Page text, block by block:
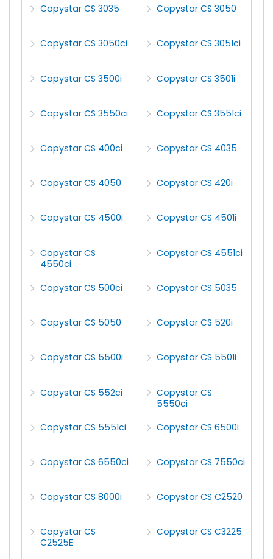
Copystar CS 3035 Copystar CS 3050
Copystar CS 3050ci Copystar CS 3051ci
Copystar CS 3500i Copystar CS 3501i
Copystar CS 3550ci Copystar CS 3551ci
Copystar CS 400ci Copystar CS 4035
Copystar CS 4050 Copystar CS 420i
Copystar CS 4500i Copystar CS 4501i
Copystar CS
4550ci
Copystar CS 4551ci
Copystar CS 500ci Copystar CS 5035
Copystar CS 5050 Copystar CS 520i
Copystar CS 5500i Copystar CS 5501i
Copystar CS 552ci
Copystar CS
5550ci
Copystar CS 5551ci
Copystar CS 6500i
Copystar CS 6550ci Copystar CS 7550ci
Copystar CS 8000i Copystar CS C2520
Copystar CS
C2525E
Copystar CS C3225